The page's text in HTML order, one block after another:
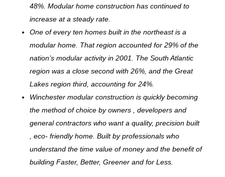
48%. Modular home construction has continued to
increase at a steady rate.
One of every ten homes built in the northeast is a
modular home. That region accounted for 29% of the
nation’s modular activity in 2001. The South Atlantic
region was a close second with 26%, and the Great
Lakes region third, accounting for 24%.
Winchester modular construction is quickly becoming
the method of choice by owners , developers and
general contractors who want a quality, precision built
, eco- friendly home. Built by professionals who
understand the time value of money and the benefit of
building Faster, Better, Greener and for Less.